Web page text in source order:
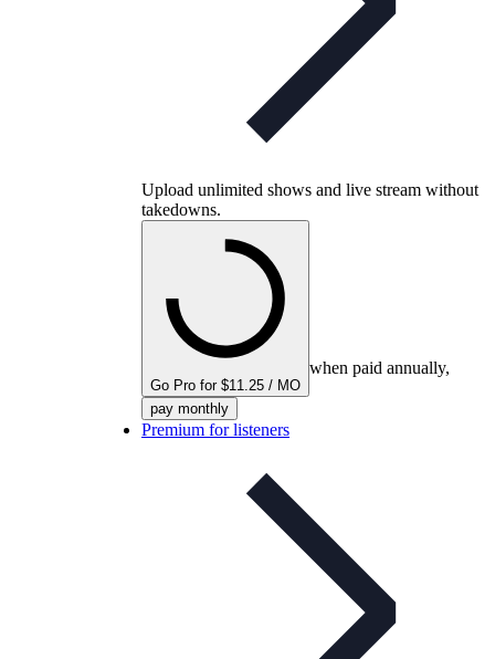
Upload unlimited shows and live stream without
takedowns.
Go Pro for $11.25 / MO
when paid annually,
pay monthly
Premium for listeners